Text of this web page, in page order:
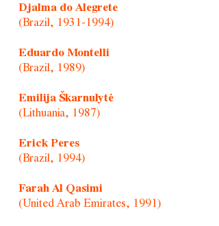
Djalma do Alegrete
(Brazil, 1931-1994)
Eduardo Montelli
(Brazil, 1989)
Emilija Škarnulytė
(Lithuania, 1987)
Erick Peres
(Brazil, 1994)
Farah Al Qasimi
(United Arab Emirates, 1991)